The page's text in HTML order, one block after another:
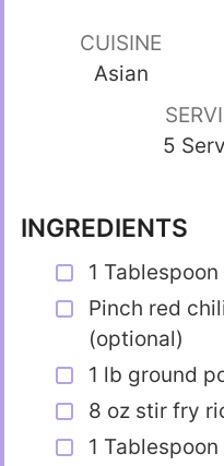
CUISINE
Asian
5
INGREDIENTS
1
Pinch red
(optional)
1 lb ground
8 oz stir fry
1